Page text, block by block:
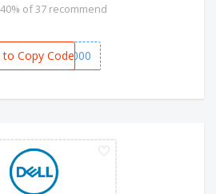
40% of 37 recommend
SPOT6000
to Copy Code